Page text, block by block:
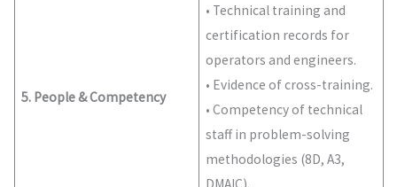
5. People & Competency
• Technical training and
certification records for
operators and engineers.
• Evidence of cross-training.
• Competency of technical
staff in problem-solving
methodologies (8D, A3,